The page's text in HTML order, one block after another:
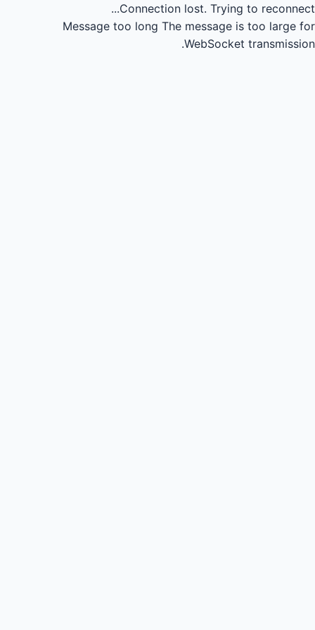
Connection lost. Trying to reconnect...
Message too long The message is too large for
WebSocket transmission.